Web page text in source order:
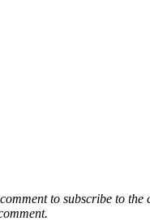
to subscribe to